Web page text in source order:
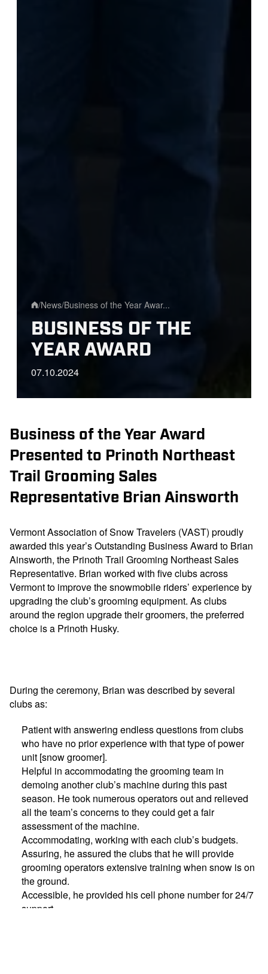
/News/Business of the Year Awar...
BUSINESS OF THE
YEAR AWARD
07.10.2024
Business of the Year Award
Presented to Prinoth Northeast
Trail Grooming Sales
Representative Brian Ainsworth
Vermont Association of Snow Travelers (VAST) proudly
awarded this year’s Outstanding Business Award to Brian
Ainsworth, the Prinoth Trail Grooming Northeast Sales
Representative. Brian worked with five clubs across
Vermont to improve the snowmobile riders’ experience by
upgrading the club’s grooming equipment. As clubs
around the region upgrade their groomers, the preferred
choice is a Prinoth Husky.
During the ceremony, Brian was described by several
clubs as:
Patient with answering endless questions from clubs
who have no prior experience with that type of power
unit [snow groomer].
Helpful in accommodating the grooming team in
demoing another club’s machine during this past
season. He took numerous operators out and relieved
all the team’s concerns to they could get a fair
assessment of the machine.
Accommodating, working with each club’s budgets.
Assuring, he assured the clubs that he will provide
grooming operators extensive training when snow is on
the ground.
Accessible, he provided his cell phone number for 24/7
support.